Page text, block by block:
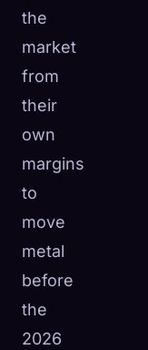
the
market
from
their
own
margins
to
move
metal
before
the
2026